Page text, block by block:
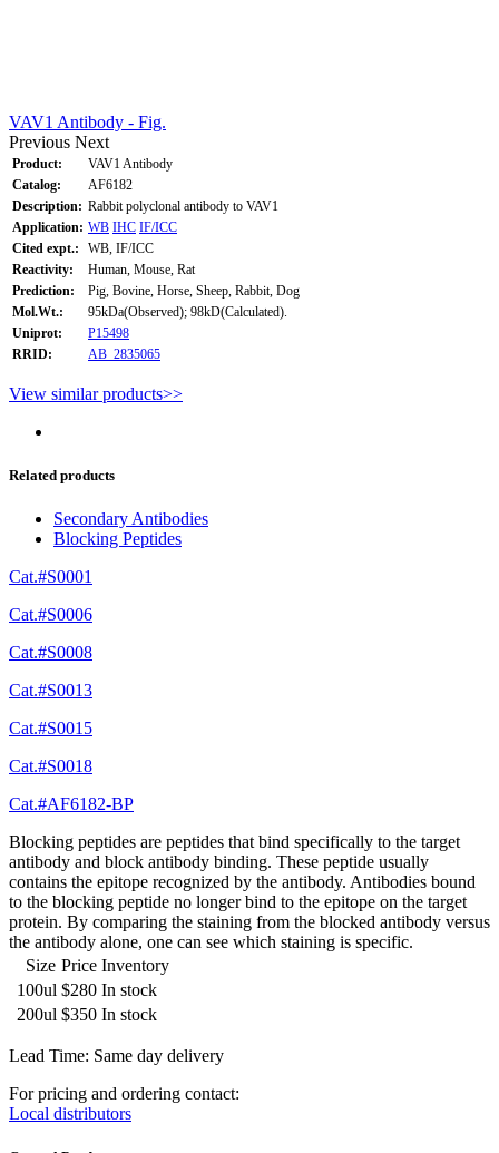
VAV1 Antibody - Fig.
Previous Next
Product:
VAV1 Antibody
Catalog:
AF6182
Description: Rabbit polyclonal antibody to VAV1
Application: WB IHC IF/ICC
Cited expt.:
WB, IF/ICC
Reactivity:
Human, Mouse, Rat
Prediction:
Pig, Bovine, Horse, Sheep, Rabbit, Dog
Mol.Wt.:
95kDa(Observed); 98kD(Calculated).
Uniprot:
P15498
RRID:
AB_2835065
View similar products>>
Related products
Secondary Antibodies
Blocking Peptides
Cat.#S0001
Cat.#S0006
Cat.#S0008
Cat.#S0013
Cat.#S0015
Cat.#S0018
Cat.#AF6182-BP
Blocking peptides are peptides that bind specifically to the target
antibody and block antibody binding. These peptide usually
contains the epitope recognized by the antibody. Antibodies bound
to the blocking peptide no longer bind to the epitope on the target
protein. By comparing the staining from the blocked antibody versus
the antibody alone, one can see which staining is specific.
Size Price Inventory
100ul $280 In stock
200ul $350 In stock
Lead Time: Same day delivery
For pricing and ordering contact:
Local distributors